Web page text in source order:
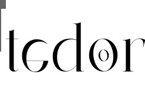
are shared with
statistics, and to